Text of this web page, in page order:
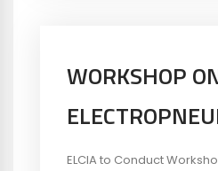
WORKSHOP
ELCIA to Conduct